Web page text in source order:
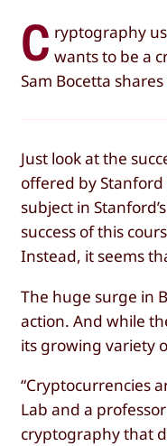
C ryptography
wants to be a
Sam Bocetta
Just look at the
offered by Stanford
subject in
success of this
Instead, it seems
The huge surge in
action. And while
its growing variety
“Cryptocurrencies
Lab and a
cryptography that